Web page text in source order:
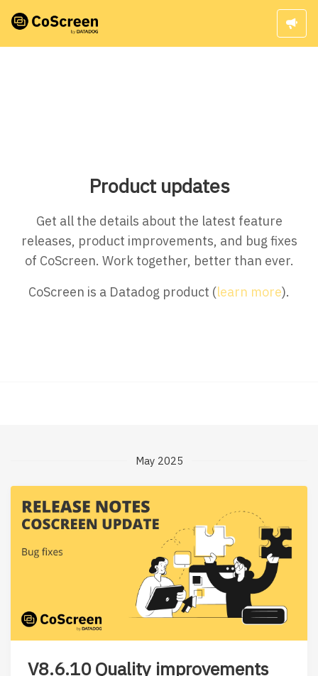
Product updates
Get all the details about the latest feature
releases, product improvements, and bug fixes
of CoScreen. Work together, better than ever.
CoScreen is a Datadog product (learn more).
May 2025
V8.6.10 Quality improvements